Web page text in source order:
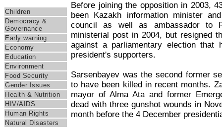
Children
Democracy &
Governance
Early warning
Economy
Education
Environment
Food Security
Gender Issues
Health & Nutrition
HIV/AIDS
Human Rights
Natural Disasters
Before joining the opposition in 2003,
been Kazakh information minister
council as well as ambassador to
ministerial post in 2004, but resigned
against a parliamentary election
president's supporters.
Sarsenbayev was the second former
to have been killed in recent months.
mayor of Alma Ata and former
dead with three gunshot wounds in
month before the 4 December